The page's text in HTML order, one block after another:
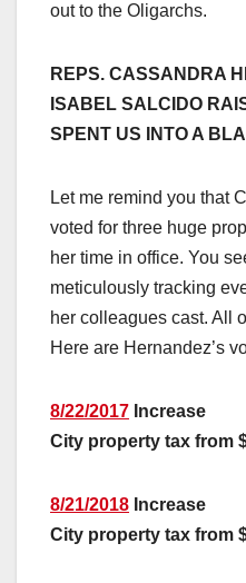
out to the Oligarchs.
REPS. CASSANDRA
ISABEL SALCIDO
SPENT US INTO A
Let me remind you that
voted for three huge
her time in office. You
meticulously tracking
her colleagues cast. All
Here are Hernandez’s
8/22/2017 Increase
City property tax from
8/21/2018 Increase
City property tax from